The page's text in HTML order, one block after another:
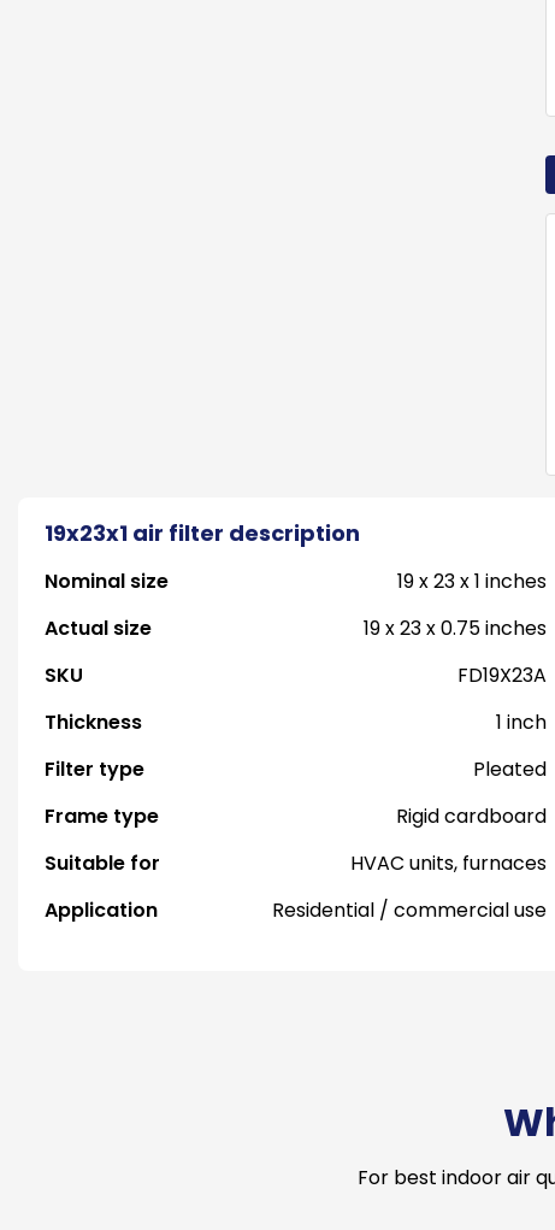
19x23x1 air filter description
Nominal size
19 x 23 x 1 inches
Actual size
19 x 23 x 0.75 inches
SKU
FD19X23A
Thickness
1 inch
Filter type
Pleated
Frame type
Rigid cardboard
Suitable for
HVAC units, furnaces
Application
Residential / commercial use
For best indoor air